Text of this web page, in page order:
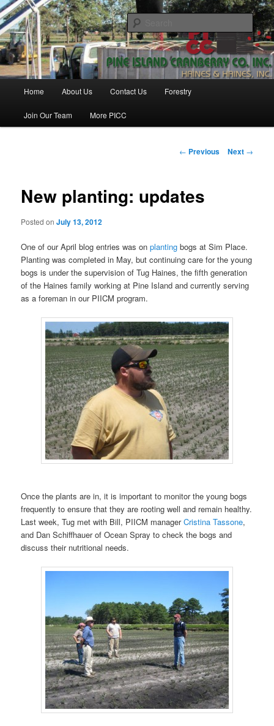
Skip
to
primary
contentPine Island Cranberry Co., Inc.
Haines & Haines, Inc.
Home About Us Contact Us Forestry
Join Our Team More PICC
Post
← Previous Next →
New planting: updates
Posted onJuly 13, 2012
One of our April blog entries was onplanting bogs at Sim Place.
Planting was completed in May, but continuing care for the young
bogs is under the supervision of Tug Haines, the fifth generation
of the Haines family working at Pine Island and currently serving
as a foreman in our PIICM program.
Once the plants are in, it is important to monitor the young bogs
frequently to ensure that they are rooting well and remain healthy.
Last week, Tug met with Bill, PIICM managerCristina Tassone,
and Dan Schiffhauer of Ocean Spray to check the bogs and
discuss their nutritional needs.